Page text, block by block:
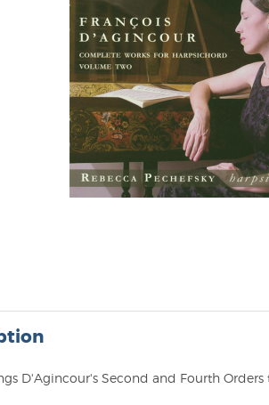
D'Agincour's Second and Fourth